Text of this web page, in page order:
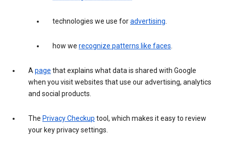
technologies we use foradvertising.
how we recognize patterns like faces.
Apage that explains what data is shared with Google
when you visit websites that use our advertising, analytics
and social products.
The Privacy Checkup tool, which makes it easy to review
your key privacy settings.